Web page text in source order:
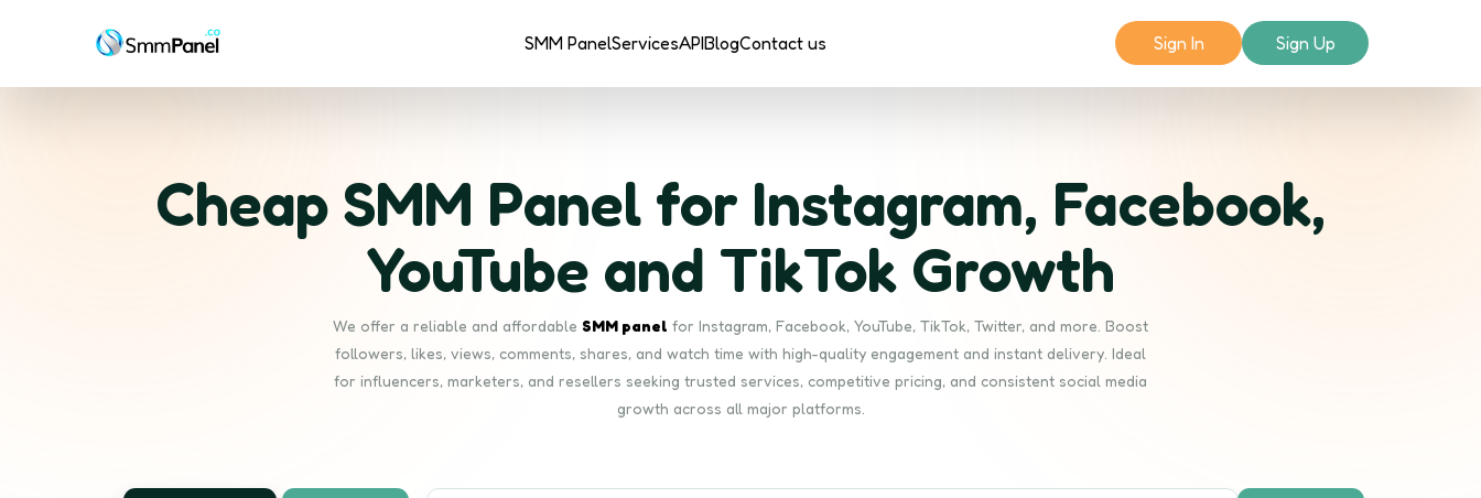
SMM PanelServicesAPIBlogContact us Sign In Sign Up
Cheap SMM Panel for Instagram, Facebook,
YouTube and TikTok Growth
We offer a reliable and affordable SMM panel for Instagram, Facebook, YouTube, TikTok, Twitter, and more. Boost
followers, likes, views, comments, shares, and watch time with high-quality engagement and instant delivery. Ideal
for influencers, marketers, and resellers seeking trusted services, competitive pricing, and consistent social media
growth across all major platforms.